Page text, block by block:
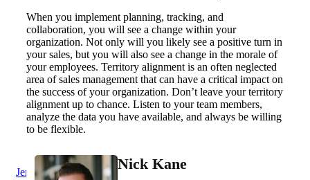
Jenius Login
When you implement planning, tracking, and
collaboration, you will see a change within your
organization. Not only will you likely see a positive turn in
your sales, but you will also see a change in the morale of
your employees. Territory alignment is an often neglected
area of sales management that can have a critical impact on
the success of your organization. Don’t leave your territory
alignment up to chance. Listen to your team members,
analyze the data you have available, and always be willing
to be flexible.
Nick Kane